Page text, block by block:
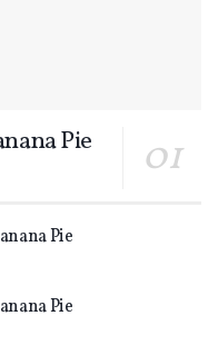
Pie
Pie
Pie